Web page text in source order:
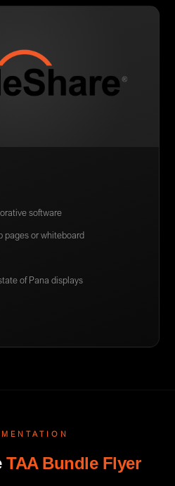
software
pages or whiteboard
of Pana displays
TAA Bundle Flyer